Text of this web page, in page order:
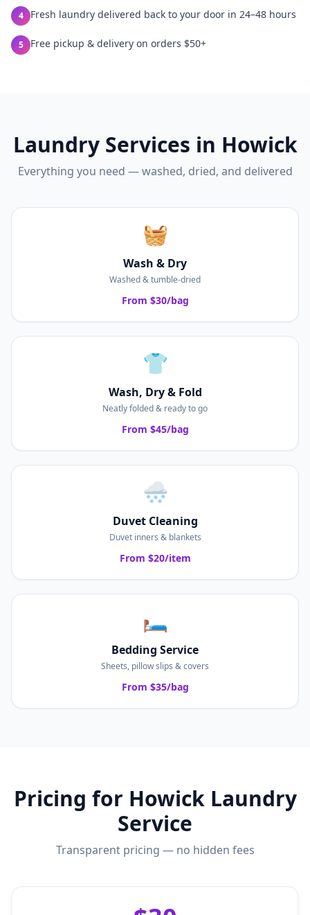
4 Fresh laundry delivered back to your door in 24–48 hours
5 Free pickup & delivery on orders $50+
Laundry Services in Howick
Everything you need — washed, dried, and delivered
🧺
Wash & Dry
Washed & tumble-dried
From $30/bag
👕
Wash, Dry & Fold
Neatly folded & ready to go
From $45/bag
🌨️
Duvet Cleaning
Duvet inners & blankets
From $20/item
🛏️
Bedding Service
Sheets, pillow slips & covers
From $35/bag
Pricing for HowickLaundry
Service
Transparent pricing — no hidden fees